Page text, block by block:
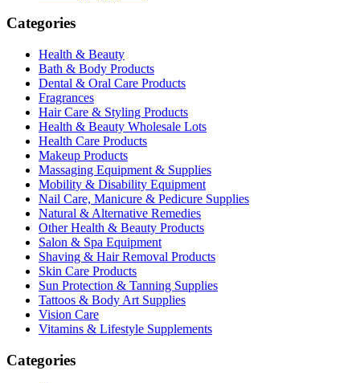
Categories
Health & Beauty
Bath & Body Products
Dental & Oral Care Products
Fragrances
Hair Care & Styling Products
Health & Beauty Wholesale Lots
Health Care Products
Makeup Products
Massaging Equipment & Supplies
Mobility & Disability Equipment
Nail Care, Manicure & Pedicure Supplies
Natural & Alternative Remedies
Other Health & Beauty Products
Salon & Spa Equipment
Shaving & Hair Removal Products
Skin Care Products
Sun Protection & Tanning Supplies
Tattoos & Body Art Supplies
Vision Care
Vitamins & Lifestyle Supplements
Categories